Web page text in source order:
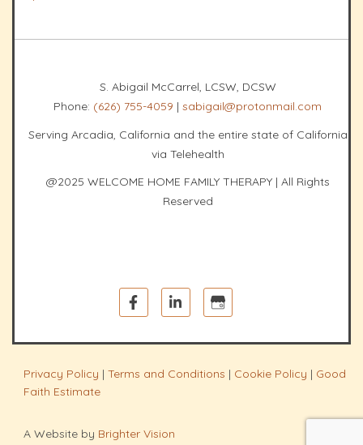
S. Abigail McCarrel, LCSW, DCSW
Phone: (626) 755-4059 | sabigail@protonmail.com
Serving Arcadia, California and the entire state of California
via Telehealth
@2025 WELCOME HOME FAMILY THERAPY | All Rights
Reserved
Privacy Policy | Terms and Conditions | Cookie Policy | Good
Faith Estimate
A Website by Brighter Vision